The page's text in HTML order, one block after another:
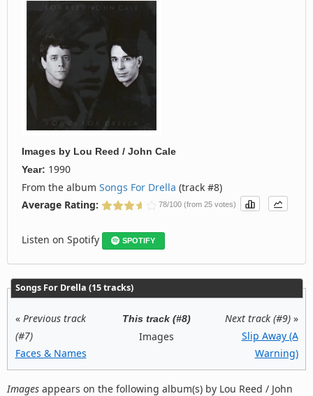
Images by Lou Reed / John Cale
Year: 1990
From the album Songs For Drella (track #8)
Average Rating:
78/100 (from 25 votes)
Listen on Spotify SPOTIFY
Songs For Drella (15 tracks)
« Previous track
(#7)
Faces & Names
This track (#8)
Images
Next track (#9)»
Slip Away (A
Warning)
Images appears on the following album(s) by Lou Reed / John